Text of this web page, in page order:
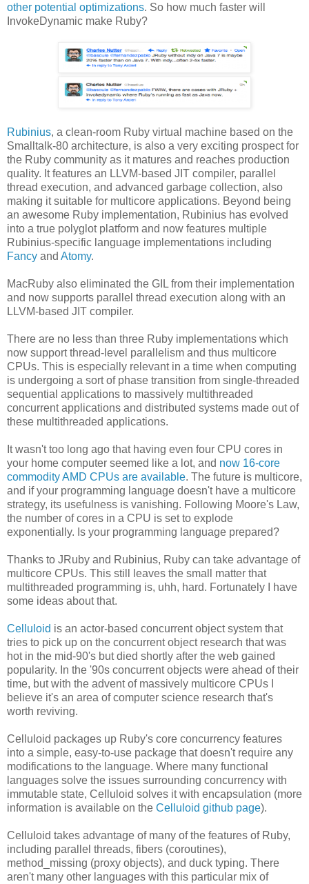
other potential optimizations. So how much faster will
InvokeDynamic make Ruby?
Rubinius, a clean-room Ruby virtual machine based on the
Smalltalk-80 architecture, is also a very exciting prospect for
the Ruby community as it matures and reaches production
quality. It features an LLVM-based JIT compiler, parallel
thread execution, and advanced garbage collection, also
making it suitable for multicore applications. Beyond being
an awesome Ruby implementation, Rubinius has evolved
into a true polyglot platform and now features multiple
Rubinius-specific language implementations including
Fancy and Atomy.
MacRuby also eliminated the GIL from their implementation
and now supports parallel thread execution along with an
LLVM-based JIT compiler.
There are no less than three Ruby implementations which
now support thread-level parallelism and thus multicore
CPUs. This is especially relevant in a time when computing
is undergoing a sort of phase transition from single-threaded
sequential applications to massively multithreaded
concurrent applications and distributed systems made out of
these multithreaded applications.
It wasn't too long ago that having even four CPU cores in
your home computer seemed like a lot, and now 16-core
commodity AMD CPUs are available. The future is multicore,
and if your programming language doesn't have a multicore
strategy, its usefulness is vanishing. Following Moore's Law,
the number of cores in a CPU is set to explode
exponentially. Is your programming language prepared?
Thanks to JRuby and Rubinius, Ruby can take advantage of
multicore CPUs. This still leaves the small matter that
multithreaded programming is, uhh, hard. Fortunately I have
some ideas about that.
Celluloid is an actor-based concurrent object system that
tries to pick up on the concurrent object research that was
hot in the mid-90's but died shortly after the web gained
popularity. In the '90s concurrent objects were ahead of their
time, but with the advent of massively multicore CPUs I
believe it's an area of computer science research that's
worth reviving.
Celluloid packages up Ruby's core concurrency features
into a simple, easy-to-use package that doesn't require any
modifications to the language. Where many functional
languages solve the issues surrounding concurrency with
immutable state, Celluloid solves it with encapsulation (more
information is available on the Celluloid github page).
Celluloid takes advantage of many of the features of Ruby,
including parallel threads, fibers (coroutines),
method_missing (proxy objects), and duck typing. There
aren't many other languages with this particular mix of